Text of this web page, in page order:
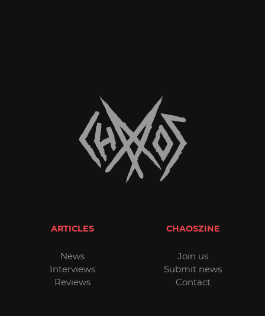
ARTICLES
News
Interviews
Reviews
CHAOSZINE
Join us
Submit news
Contact